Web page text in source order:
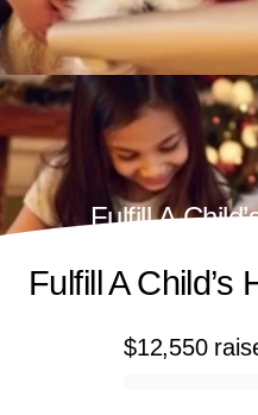
Fulfill A
$12,550
Fulfill A Child’s